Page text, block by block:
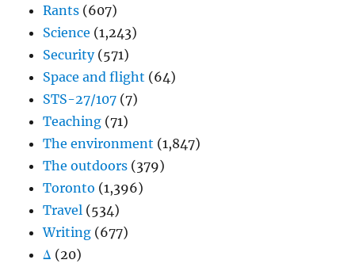
Rants (607)
Science (1,243)
Security(571)
Space and flight (64)
STS-27/107 (7)
Teaching (71)
The environment (1,847)
The outdoors (379)
Toronto (1,396)
Travel (534)
Writing (677)
Δ (20)